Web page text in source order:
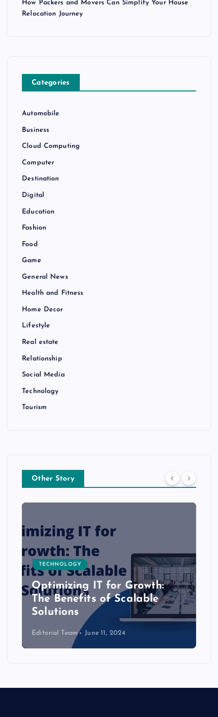
How Packers and Movers Can Simplify Your House
Relocation Journey
Categories
Automobile
Business
Cloud Computing
Computer
Destination
Digital
Education
Fashion
Food
Game
General News
Health and Fitness
Home Decor
Lifestyle
Real estate
Relationship
Social Media
Technology
Tourism
Other Story
TECHNOLOGY
Optimizing IT for Growth:
The Benefits of Scalable
Solutions
Editorial Team June 11, 2024